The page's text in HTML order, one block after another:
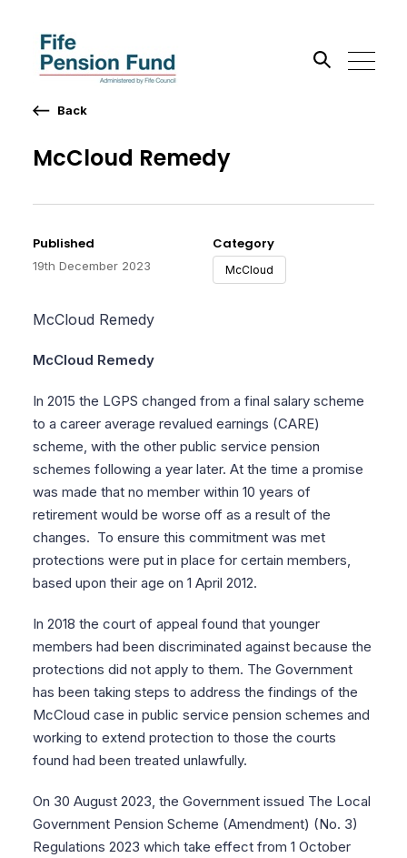
Published
19th December 2023
Category
McCloud
McCloud Remedy
Back
McCloud Remedy
McCloud Remedy
In 2015 the LGPS changed from a final salary scheme
to a career average revalued earnings (CARE)
scheme, with the other public service pension
schemes following a year later. At the time a promise
was made that no member within 10 years of
retirement would be worse off as a result of the
changes. To ensure this commitment was met
protections were put in place for certain members,
based upon their age on 1 April 2012.
In 2018 the court of appeal found that younger
members had been discriminated against because the
protections did not apply to them. The Government
has been taking steps to address the findings of the
McCloud case in public service pension schemes and
working to extend protection to those the courts
found had been treated unlawfully.
On 30 August 2023, the Government issued The Local
Government Pension Scheme (Amendment) (No. 3)
Regulations 2023 which take effect from 1 October